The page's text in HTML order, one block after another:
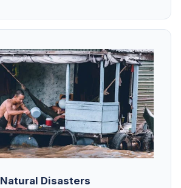
Natural Disasters